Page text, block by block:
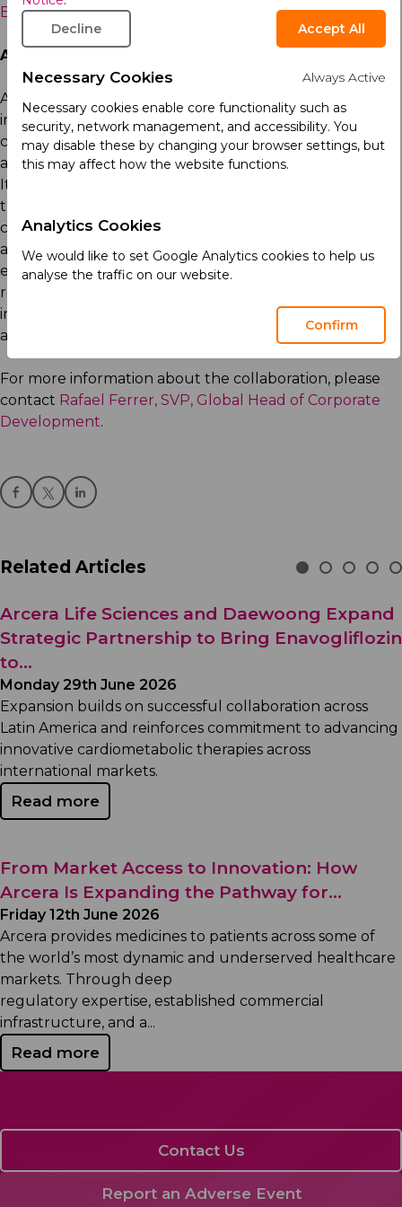
Decline
Accept All
Necessary Cookies
Always Active
Necessary cookies enable core functionality such as
security, network management, and accessibility. You
may disable these by changing your browser settings, but
this may affect how the website functions.
Analytics Cookies
We would like to set Google Analytics cookies to help us
analyse the traffic on our website.
Confirm
Business Development & Medical Affairs, AriBio (US)
About Arcera
Arcera is a global life sciences company, headquartered
in Abu Dhabi. Arcera develops, manufactures, and
commercializes a broad range of high-quality proven
and innovative medicines in key international markets.
Its portfolio exceeds 2,000 medicines covering wide
therapeutic areas which reach patients in ninety
countries in four continents, backed by manufacturing
and packing sites across the world. Arcera was
established by the sovereign wealth fund, ADQ to
realize Abu Dhabi’s ambition as a global leader in
innovative and sustainable healthcare. To learn more
about Arcera, visit
www.arceralifesciences.com .
For more information about the collaboration, please
contact Rafael Ferrer, SVP, Global Head of Corporate
Development.
Related Articles
Arcera Life Sciences and Daewoong Expand
Strategic Partnership to Bring Enavogliflozin
to...
Monday 29th June 2026
Expansion builds on successful collaboration across
Latin America and reinforces commitment to advancing
innovative cardiometabolic therapies across
international markets.
Read more
From Market Access to Innovation: How
Arcera Is Expanding the Pathway for...
Friday 12th June 2026
Arcera provides medicines to patients across some of
the world’s most dynamic and underserved healthcare
markets. Through deep
regulatory expertise, established commercial
infrastructure, and a...
Read more
Contact Us
Report an Adverse Event